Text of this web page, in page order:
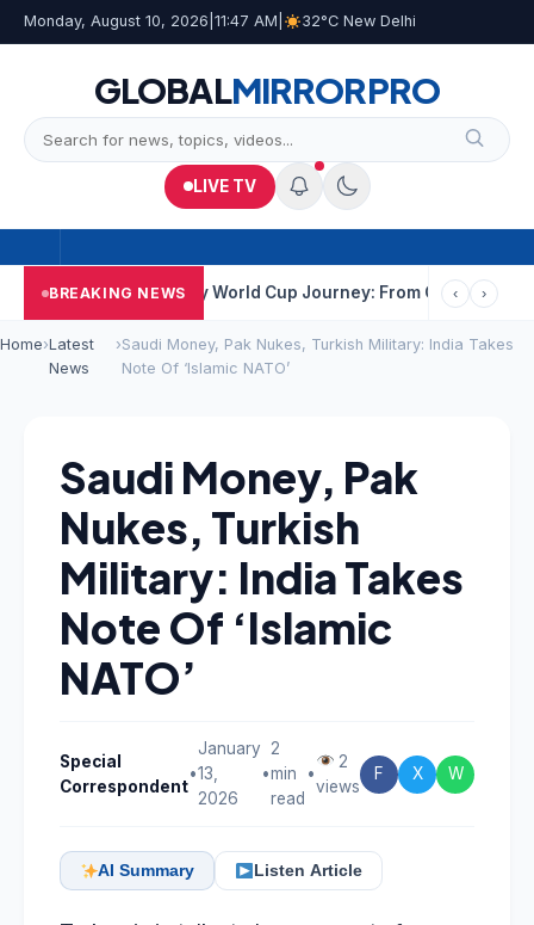
Monday, August 10, 2026 11:47 AM 32°C New Delhi
GLOBALMIRRORPRO
LIVE TV
BREAKING NEWS
India’s Hockey World Cup Journey: From Glory In 1975 To
‹ ›
Home›Latest
News
›Saudi Money, Pak Nukes, Turkish Military: India Takes
Note Of ‘Islamic NATO’
Saudi Money, Pak
Nukes, Turkish
Military: India Takes
Note Of ‘Islamic
NATO’
Special
Correspondent
•
January
13,
2026
•
2
min
read
•
2
views
F X W
AI Summary Listen Article